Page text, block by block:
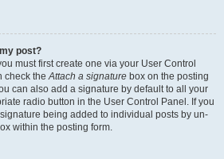
post?
must first create one via your User Control
check theAttach a signature box on the posting
can also add a signature by default to all your
radio button in the User Control Panel. If you
being added to individual posts by un-
within the posting form.